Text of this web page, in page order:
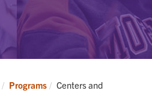
Programs Current:
Centers and